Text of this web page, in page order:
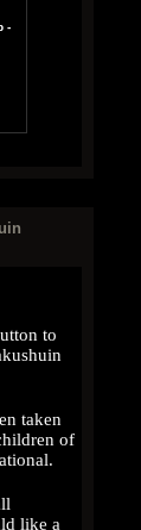
-
to
taken
of
like a